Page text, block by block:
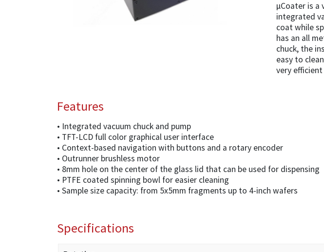
µCoater is a
integrated
coat while
has an all
chuck, the
easy to
very
Features
• Integrated vacuum chuck and pump
• TFT-LCD full color graphical user interface
• Context-based navigation with buttons and a rotary encoder
• Outrunner brushless motor
• 8mm hole on the center of the glass lid that can be used for dispensing
• PTFE coated spinning bowl for easier cleaning
• Sample size capacity: from 5x5mm fragments up to 4-inch wafers
Specifications